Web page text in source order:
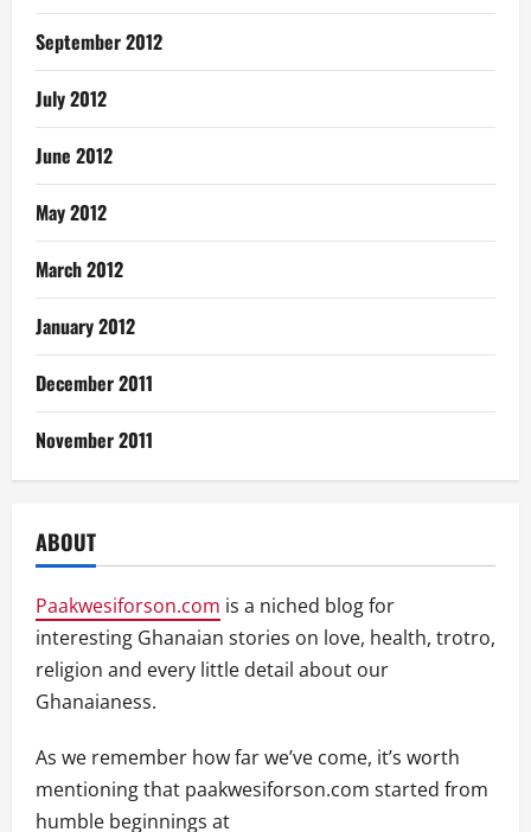
September 2012
July 2012
June 2012
May 2012
March 2012
January 2012
December 2011
November 2011
ABOUT
Paakwesiforson.com is a niched blog for
interesting Ghanaian stories on love, health, trotro,
religion and every little detail about our
Ghanaianess.
As we remember how far we’ve come, it’s worth
mentioning that paakwesiforson.com started from
humble beginnings at